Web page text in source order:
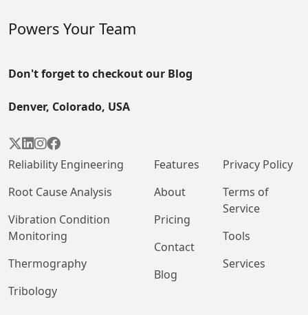
Powers Your Team
Don't forget to checkout our Blog
Denver, Colorado, USA
 
Reliability Engineering
Root Cause Analysis
Vibration Condition
Monitoring
Thermography
Tribology
Features
About
Pricing
Contact
Blog
Privacy Policy
Terms of
Service
Tools
Services